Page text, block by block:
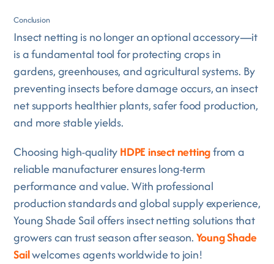
Conclusion
Insect netting is no longer an optional accessory—it
is a fundamental tool for protecting crops in
gardens, greenhouses, and agricultural systems. By
preventing insects before damage occurs, an insect
net supports healthier plants, safer food production,
and more stable yields.
Choosing high-qualityHDPE insect nettingfrom a
reliable manufacturer ensures long-term
performance and value. With professional
production standards and global supply experience,
Young Shade Sail offers insect netting solutions that
growers can trust season after season.Young Shade
Sailwelcomes agents worldwide to join!